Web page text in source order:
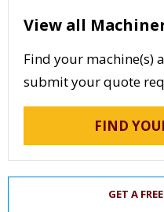
View all
Find your machine(s)
submit your quote
FIND
GET A